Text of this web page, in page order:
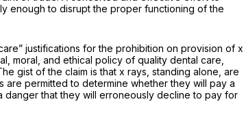
enough to disrupt the proper functioning of the
justifications for the prohibition on provision of x
moral, and ethical policy of quality dental care,
gist of the claim is that x rays, standing alone, are
permitted to determine whether they will pay a
danger that they will erroneously decline to pay for